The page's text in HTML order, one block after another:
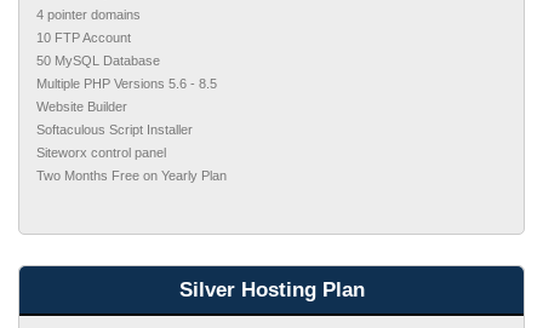
4 pointer domains
10 FTP Account
50 MySQL Database
Multiple PHP Versions 5.6 - 8.5
Website Builder
Softaculous Script Installer
Siteworx control panel
Two Months Free on Yearly Plan
Silver Hosting Plan